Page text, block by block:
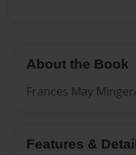
About the Book
Frances May
Features &